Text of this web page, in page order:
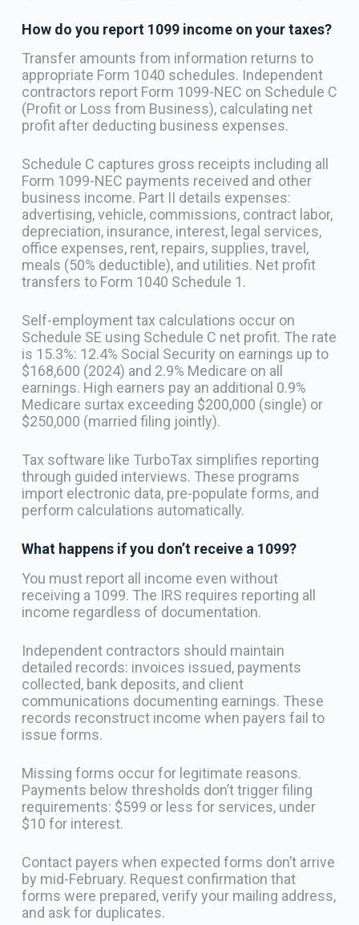
How do you report 1099 income on your taxes?
Transfer amounts from information returns to
appropriate Form 1040 schedules. Independent
contractors report Form 1099-NEC on Schedule C
(Profit or Loss from Business), calculating net
profit after deducting business expenses.
Schedule C captures gross receipts including all
Form 1099-NEC payments received and other
business income. Part II details expenses:
advertising, vehicle, commissions, contract labor,
depreciation, insurance, interest, legal services,
office expenses, rent, repairs, supplies, travel,
meals (50% deductible), and utilities. Net profit
transfers to Form 1040 Schedule 1.
Self-employment tax calculations occur on
Schedule SE using Schedule C net profit. The rate
is 15.3%: 12.4% Social Security on earnings up to
$168,600 (2024) and 2.9% Medicare on all
earnings. High earners pay an additional 0.9%
Medicare surtax exceeding $200,000 (single) or
$250,000 (married filing jointly).
Tax software like TurboTax simplifies reporting
through guided interviews. These programs
import electronic data, pre-populate forms, and
perform calculations automatically.
What happens if you don’t receive a 1099?
You must report all income even without
receiving a 1099. The IRS requires reporting all
income regardless of documentation.
Independent contractors should maintain
detailed records: invoices issued, payments
collected, bank deposits, and client
communications documenting earnings. These
records reconstruct income when payers fail to
issue forms.
Missing forms occur for legitimate reasons.
Payments below thresholds don’t trigger filing
requirements: $599 or less for services, under
$10 for interest.
Contact payers when expected forms don’t arrive
by mid-February. Request confirmation that
forms were prepared, verify your mailing address,
and ask for duplicates.